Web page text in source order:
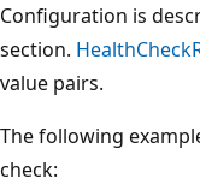
Configuration is
section.
value pairs.
The following
check: